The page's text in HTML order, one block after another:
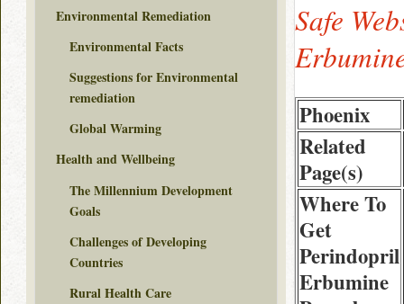
Safe
Phoenix
Related
Page(s)
Where To
Get
Perindopril
Erbumine
Environmental Remediation
Environmental Facts
Suggestions for Environmental
remediation
Global Warming
Health and Wellbeing
The Millennium Development
Goals
Challenges of Developing
Countries
Rural Health Care